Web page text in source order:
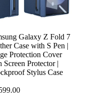
Galaxy Z Fold 7
Case with S Pen |
Protection Cover
Screen Protector |
Stylus Case